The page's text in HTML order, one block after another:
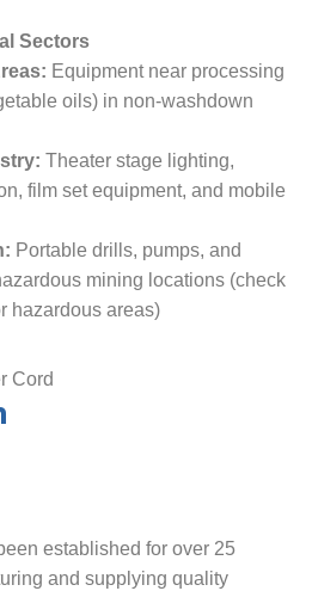
Sectors
​ Equipment near processing
oils) in non-washdown
​ Theater stage lighting,
film set equipment, and mobile
​ Portable drills, pumps, and
mining locations (check
hazardous areas)
established for over 25
and supplying quality